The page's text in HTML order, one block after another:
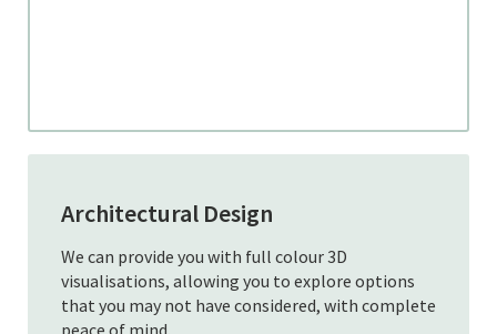
Architectural Design
We can provide you with full colour 3D
visualisations, allowing you to explore options
that you may not have considered, with complete
peace of mind.